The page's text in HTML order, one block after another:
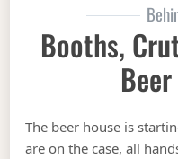
Booths,
The beer house is
are on the case, all